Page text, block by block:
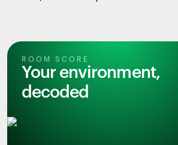
ROOM SCORE
Your environment,
decoded